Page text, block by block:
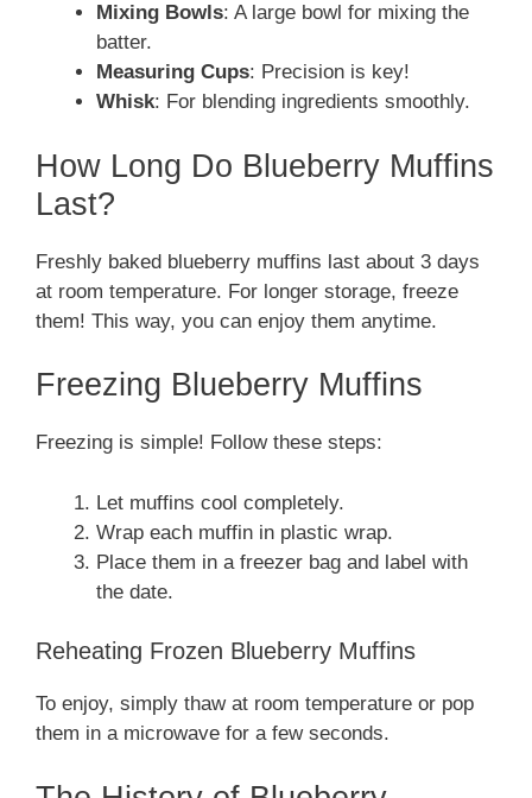
Mixing Bowls: A large bowl for mixing the
batter.
Measuring Cups: Precision is key!
Whisk: For blending ingredients smoothly.
How Long Do Blueberry Muffins
Last?
Freshly baked blueberry muffins last about 3 days
at room temperature. For longer storage, freeze
them! This way, you can enjoy them anytime.
Freezing Blueberry Muffins
Freezing is simple! Follow these steps:
Let muffins cool completely.
Wrap each muffin in plastic wrap.
Place them in a freezer bag and label with
the date.
Reheating Frozen Blueberry Muffins
To enjoy, simply thaw at room temperature or pop
them in a microwave for a few seconds.